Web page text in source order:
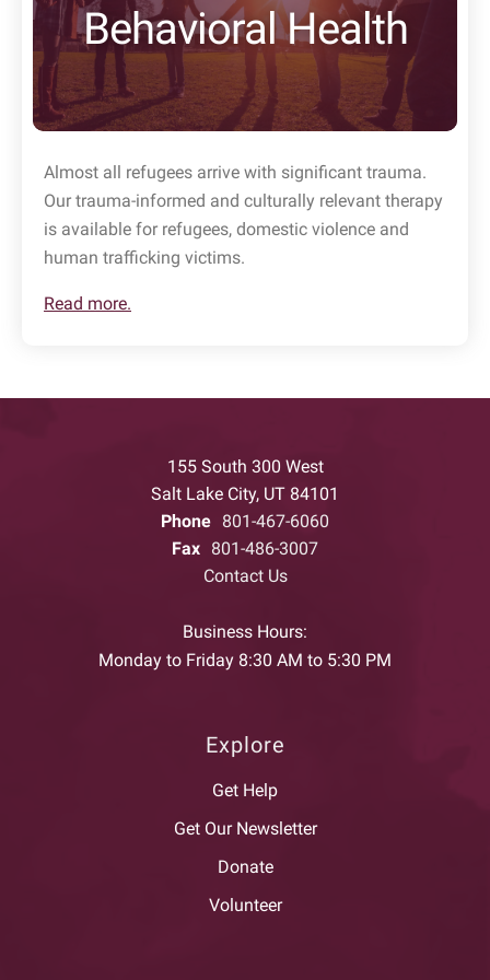
Behavioral Health
Almost all refugees arrive with significant trauma.
Our trauma-informed and culturally relevant therapy
is available for refugees, domestic violence and
human trafficking victims.
Read more.
155 South 300 West
Salt Lake City, UT 84101
Phone 801-467-6060
Fax 801-486-3007
Contact Us
Business Hours:
Monday to Friday 8:30 AM to 5:30 PM
Explore
Get Help
Get Our Newsletter
Donate
Volunteer